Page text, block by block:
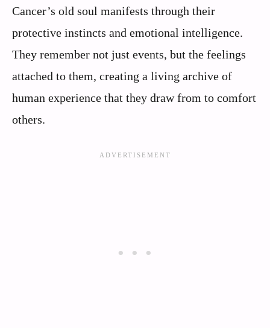
Cancer’s old soul manifests through their
protective instincts and emotional intelligence.
They remember not just events, but the feelings
attached to them, creating a living archive of
human experience that they draw from to comfort
others.